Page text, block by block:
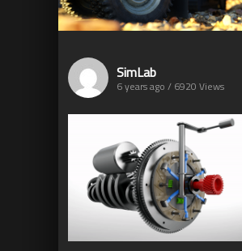
SimLab
6 years ago / 6920 Views